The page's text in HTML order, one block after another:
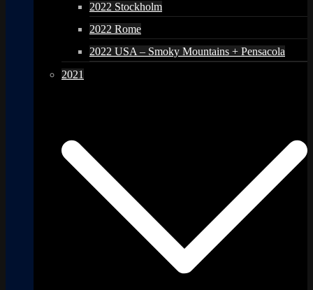
2022 Stockholm
2022 Rome
2022 USA – Smoky Mountains + Pensacola
2021